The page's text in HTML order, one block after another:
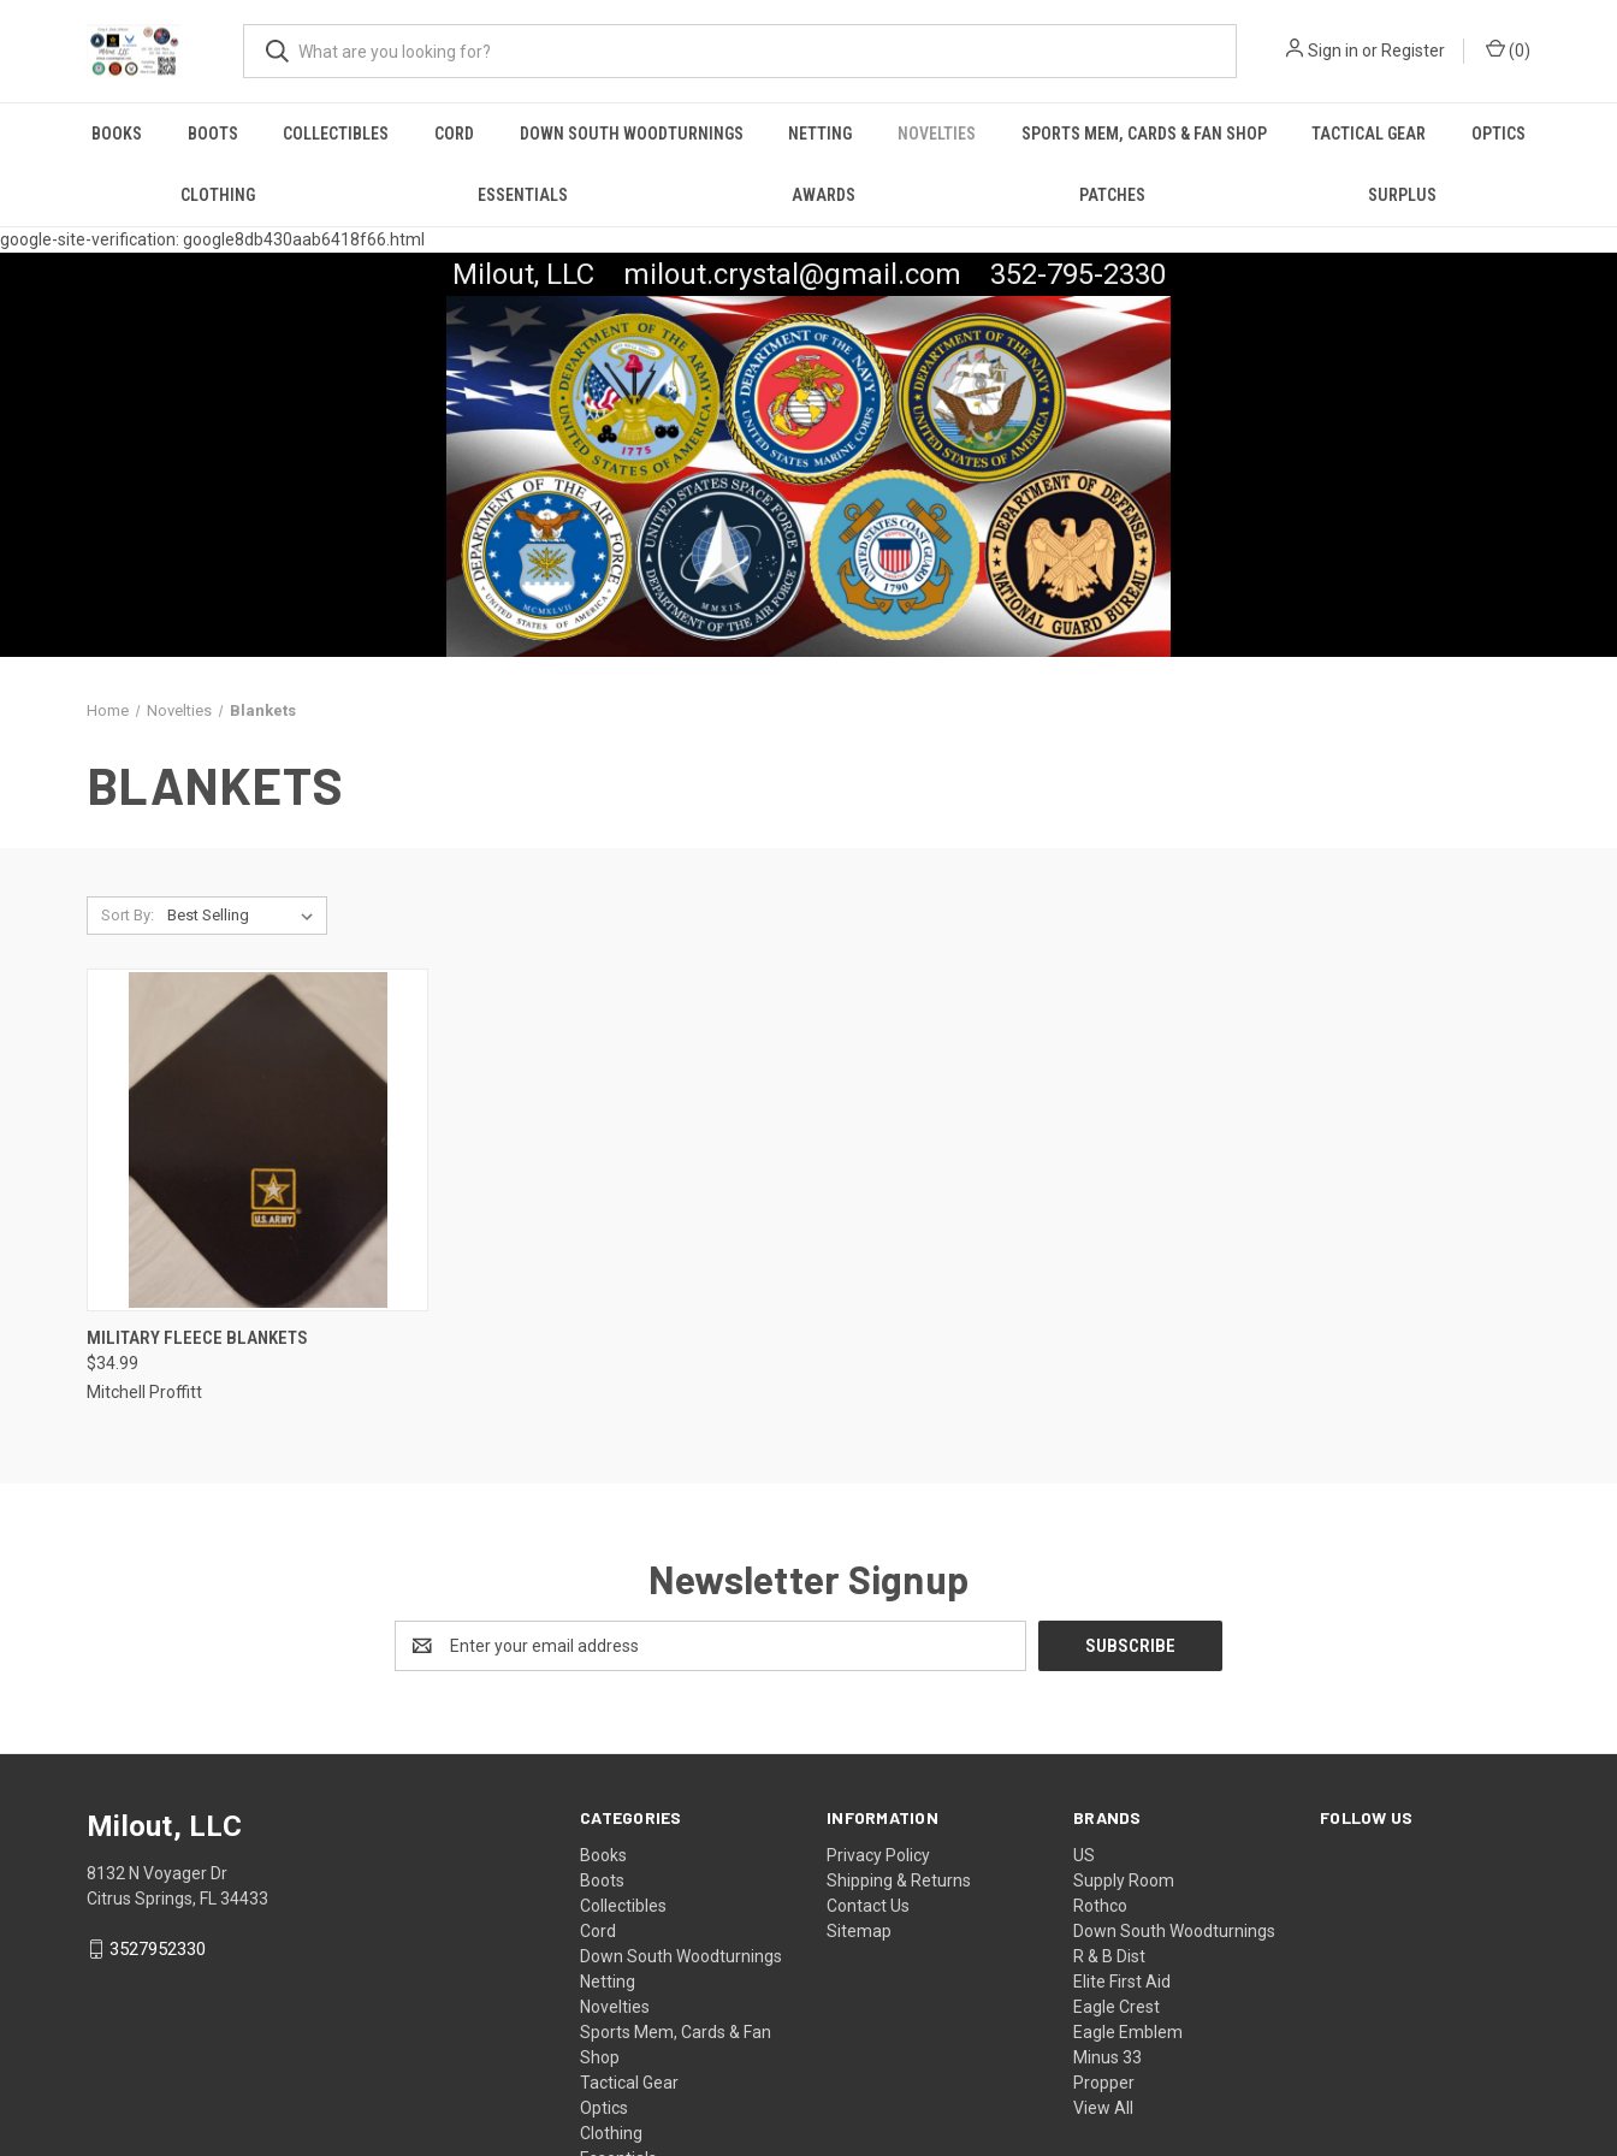
google-site-verification: google8db430aab6418f66.html
Sign in or Register (0)
BOOKS BOOTS COLLECTIBLES CORD DOWN SOUTH WOODTURNINGS NETTING NOVELTIES SPORTS MEM, CARDS & FAN SHOP TACTICAL GEAR OPTICS
CLOTHING ESSENTIALS AWARDS PATCHES SURPLUS
Milout, LLC milout.crystal@gmail.com 352-795-2330
Home Novelties Blankets
BLANKETS
Sort By:
QUICK VIEW VIEW OPTIONS
Compare
MILITARY FLEECE BLANKETS
$34.99
Mitchell Proffitt
Newsletter Signup
Address
CATEGORIES
Books
Boots
Collectibles
Cord
Down South Woodturnings
Netting
Novelties
Sports Mem, Cards & Fan
Shop
Tactical Gear
Optics
Clothing
INFORMATION
Privacy Policy
Shipping & Returns
Contact Us
Sitemap
BRANDS
US
Supply Room
Rothco
Down South Woodturnings
R & B Dist
Elite First Aid
Eagle Crest
Eagle Emblem
Minus 33
Propper
View All
FOLLOW US
Milout, LLC
8132 N Voyager Dr
Citrus Springs, FL 34433
3527952330